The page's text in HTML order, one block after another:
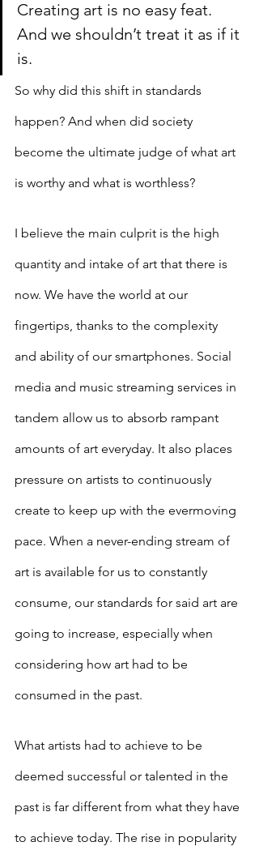
Creating art is no easy feat.
And we shouldn’t treat it as if it
is.
So why did this shift in standards
happen? And when did society
become the ultimate judge of what art
is worthy and what is worthless?
I believe the main culprit is the high
quantity and intake of art that there is
now. We have the world at our
fingertips, thanks to the complexity
and ability of our smartphones. Social
media and music streaming services in
tandem allow us to absorb rampant
amounts of art everyday. It also places
pressure on artists to continuously
create to keep up with the evermoving
pace. When a never-ending stream of
art is available for us to constantly
consume, our standards for said art are
going to increase, especially when
considering how art had to be
consumed in the past.
What artists had to achieve to be
deemed successful or talented in the
past is far different from what they have
to achieve today. The rise in popularity